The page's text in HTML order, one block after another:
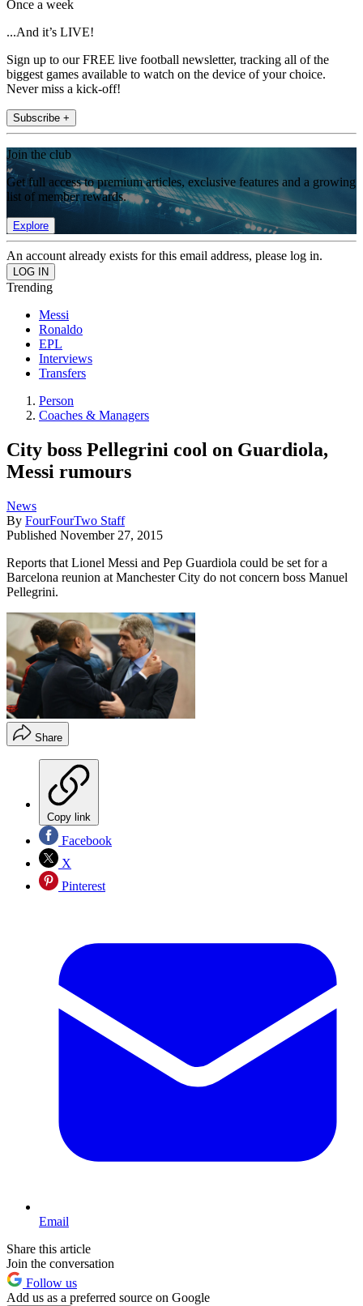
Once a week
...And it’s LIVE!
Sign up to our FREE live football newsletter, tracking all of the
biggest games available to watch on the device of your choice.
Never miss a kick-off!
Subscribe +
Join the club
Get full access to premium articles, exclusive features and a growing
list of member rewards.
Explore
An account already exists for this email address, please log in.
Trending
Messi
Ronaldo
EPL
Interviews
Transfers
Person
Coaches & Managers
City boss Pellegrini cool on Guardiola,
Messi rumours
News
By FourFourTwo Staff
Published November 27, 2015
Reports that Lionel Messi and Pep Guardiola could be set for a
Barcelona reunion at Manchester City do not concern boss Manuel
Pellegrini.
Share
Copy link
Facebook
X
Pinterest
Email
Share this article
Join the conversation
Follow us
Add us as a preferred source on Google